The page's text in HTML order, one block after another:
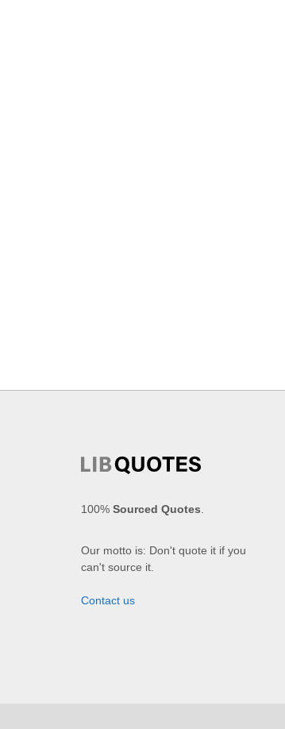
100% Sourced Quotes
Our motto is: Don't quote it if you
can't source it.
Contact us